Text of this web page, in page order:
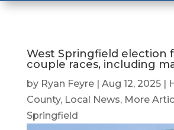
West Springfield election
couple races, including
by Ryan Feyre| Aug 12, 2025|
County, Local News, More
Springfield